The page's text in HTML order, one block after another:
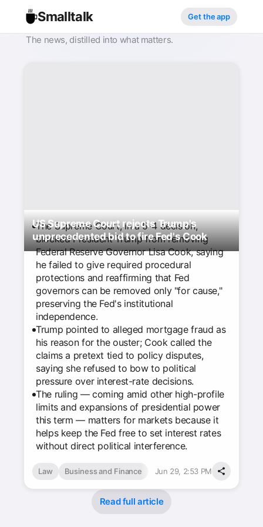
Smalltalk Get the app
The news, distilled into what matters.
US Supreme Court rejects Trump's
unprecedented bid to fire Fed's Cook
The Supreme Court, in a 5-4 decision,
blocked President Trump from removing
Federal Reserve Governor Lisa Cook, saying
he failed to give required procedural
protections and reaffirming that Fed
governors can be removed only "for cause,"
preserving the Fed's institutional
independence.
Trump pointed to alleged mortgage fraud as
his reason for the ouster; Cook called the
claims a pretext tied to policy disputes,
saying she refused to bow to political
pressure over interest-rate decisions.
The ruling — coming amid other high-profile
limits and expansions of presidential power
this term — matters for markets because it
helps keep the Fed free to set interest rates
without direct political interference.
Law Business and Finance Jun 29, 2:53 PM
Read full article